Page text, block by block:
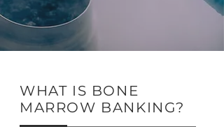
WHAT IS BONE
MARROW BANKING?